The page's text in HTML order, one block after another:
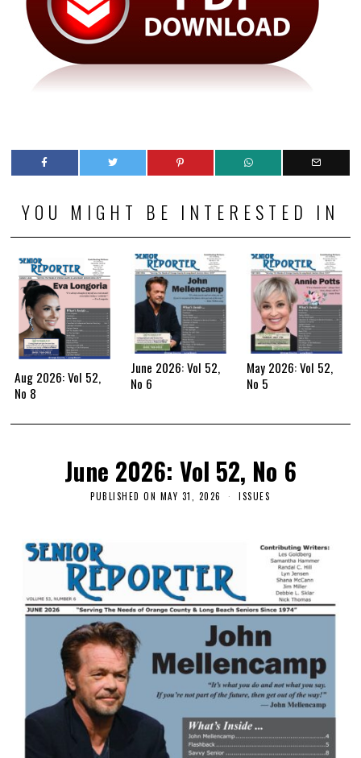
YOU MIGHT BE INTERESTED IN
Aug 2026: Vol 52,
No 8
June 2026: Vol 52,
No 6
May 2026: Vol 52,
No 5
June 2026: Vol 52, No 6
PUBLISHED ON MAY 31, 2026 ISSUES